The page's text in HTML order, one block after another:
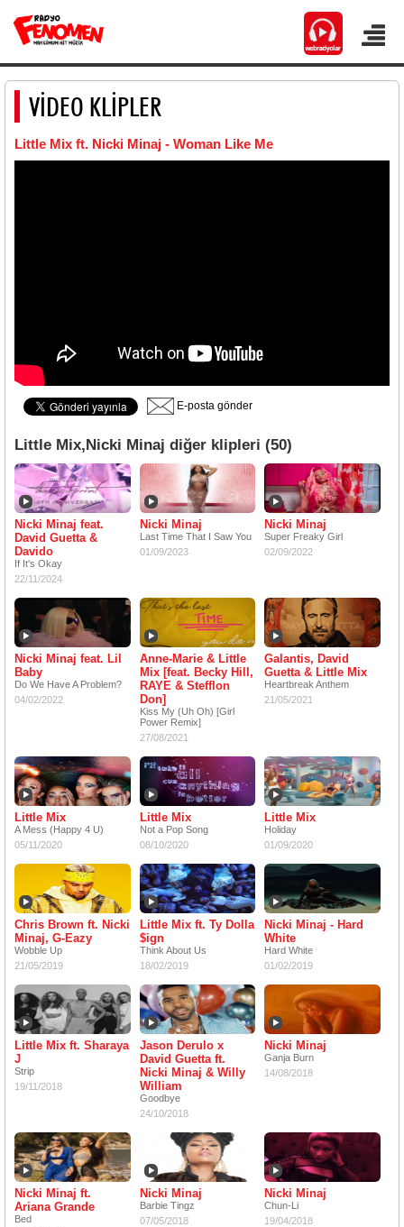
VİDEO KLİPLER
Little Mix ft. Nicki Minaj - Woman Like Me
E-posta gönder
Little Mix,Nicki Minaj diğer klipleri (50)
Nicki Minaj feat.
David Guetta &
Davido
If It's Okay
22/11/2024
Nicki Minaj
Last Time That I Saw You
01/09/2023
Nicki Minaj
Super Freaky Girl
02/09/2022
Nicki Minaj feat. Lil
Baby
Do We Have A Problem?
04/02/2022
Anne-Marie & Little
Mix [feat. Becky Hill,
RAYE & Stefflon
Don]
Kiss My (Uh Oh) [Girl
Power Remix]
27/08/2021
Galantis, David
Guetta & Little Mix
Heartbreak Anthem
21/05/2021
Little Mix
A Mess (Happy 4 U)
05/11/2020
Little Mix
Not a Pop Song
08/10/2020
Little Mix
Holiday
01/09/2020
Chris Brown ft. Nicki
Minaj, G-Eazy
Wobble Up
21/05/2019
Little Mix ft. Ty Dolla
$ign
Think About Us
18/02/2019
Nicki Minaj - Hard
White
Hard White
01/02/2019
Little Mix ft. Sharaya
J
Strip
19/11/2018
Jason Derulo x
David Guetta ft.
Nicki Minaj & Willy
William
Goodbye
24/10/2018
Nicki Minaj
Ganja Burn
14/08/2018
Nicki Minaj ft.
Ariana Grande
Bed
Nicki Minaj
Barbie Tingz
07/05/2018
Nicki Minaj
Chun-Li
19/04/2018